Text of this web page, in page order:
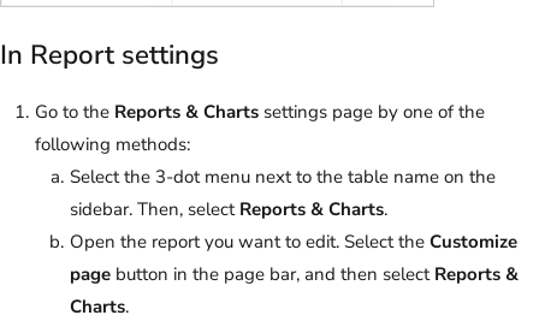
In Report settings
Go to the Reports & Charts settings page by one of the
following methods:
Select the 3-dot menu next to the table name on the
sidebar. Then, select Reports & Charts.
Open the report you want to edit. Select the Customize
page button in the page bar, and then select Reports &
Charts.